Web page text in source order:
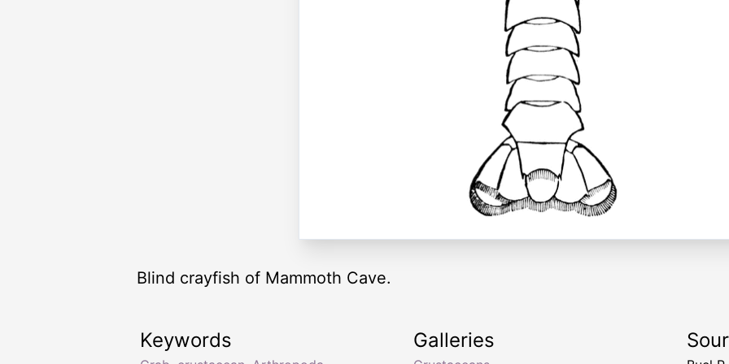
Blind crayfish of Mammoth Cave.
Keywords Galleries